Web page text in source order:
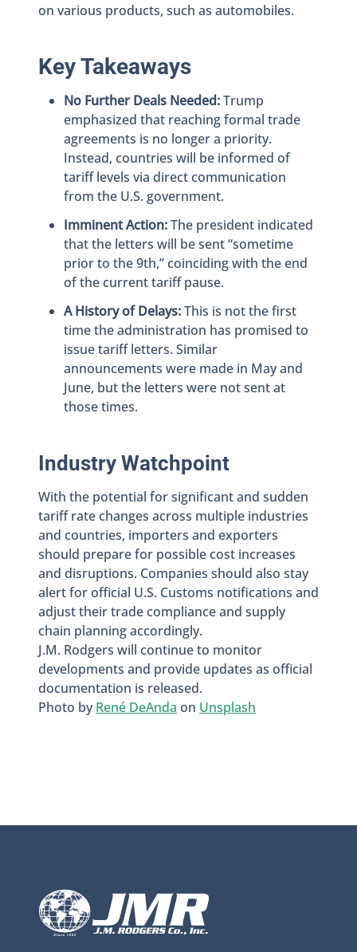
on various products, such as automobiles.
Key Takeaways
No Further Deals Needed:Trump
emphasized that reaching formal trade
agreements is no longer a priority.
Instead, countries will be informed of
tariff levels via direct communication
from the U.S. government.
Imminent Action:The president indicated
that the letters will be sent “sometime
prior to the 9th,” coinciding with the end
of the current tariff pause.
A History of Delays:This is not the first
time the administration has promised to
issue tariff letters. Similar
announcements were made in May and
June, but the letters were not sent at
those times.
Industry Watchpoint
With the potential for significant and sudden
tariff rate changes across multiple industries
and countries, importers and exporters
should prepare for possible cost increases
and disruptions. Companies should also stay
alert for official U.S. Customs notifications and
adjust their trade compliance and supply
chain planning accordingly.
J.M. Rodgers will continue to monitor
developments and provide updates as official
documentation is released.
Photo byRené DeAnda on Unsplash